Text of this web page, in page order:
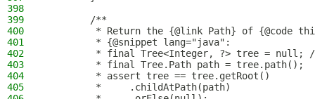
398
399
        /**
400
* Return the {@link Path} of {@code
401
         * {@snippet lang="java":
402
* final Tree<Integer, ?> tree = null;
403
         * final Tree.Path path = tree.path();
404
         * assert tree == tree.getRoot()
405
         *     .childAtPath(path)